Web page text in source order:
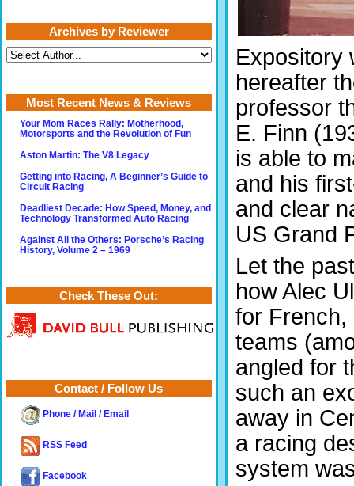
Expository
hereafter
professor
E. Finn
is able to
and his
and clear
US Grand
Let the
how Alec
for French,
teams
angled for
such an
away in
a racing
system
Archives by Reviewer
Most Recent News & Reviews
Your Mom Races Rally: Motherhood,
Motorsports and the Revolution of Fun
Aston Martin: The V8 Legacy
Getting into Racing, A Beginner’s Guide to
Circuit Racing
Deadliest Decade: How Speed, Money, and
Technology Transformed Auto Racing
Against All the Others: Porsche’s Racing
History, Volume 2 – 1969
Check These Out:
Contact / Follow Us
Phone / Mail / Email
RSS Feed
Facebook